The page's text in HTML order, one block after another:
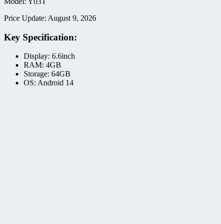
Price Update: August 9, 2026
Key Specification:
Display: 6.6inch
RAM: 4GB
Storage: 64GB
OS: Android 14